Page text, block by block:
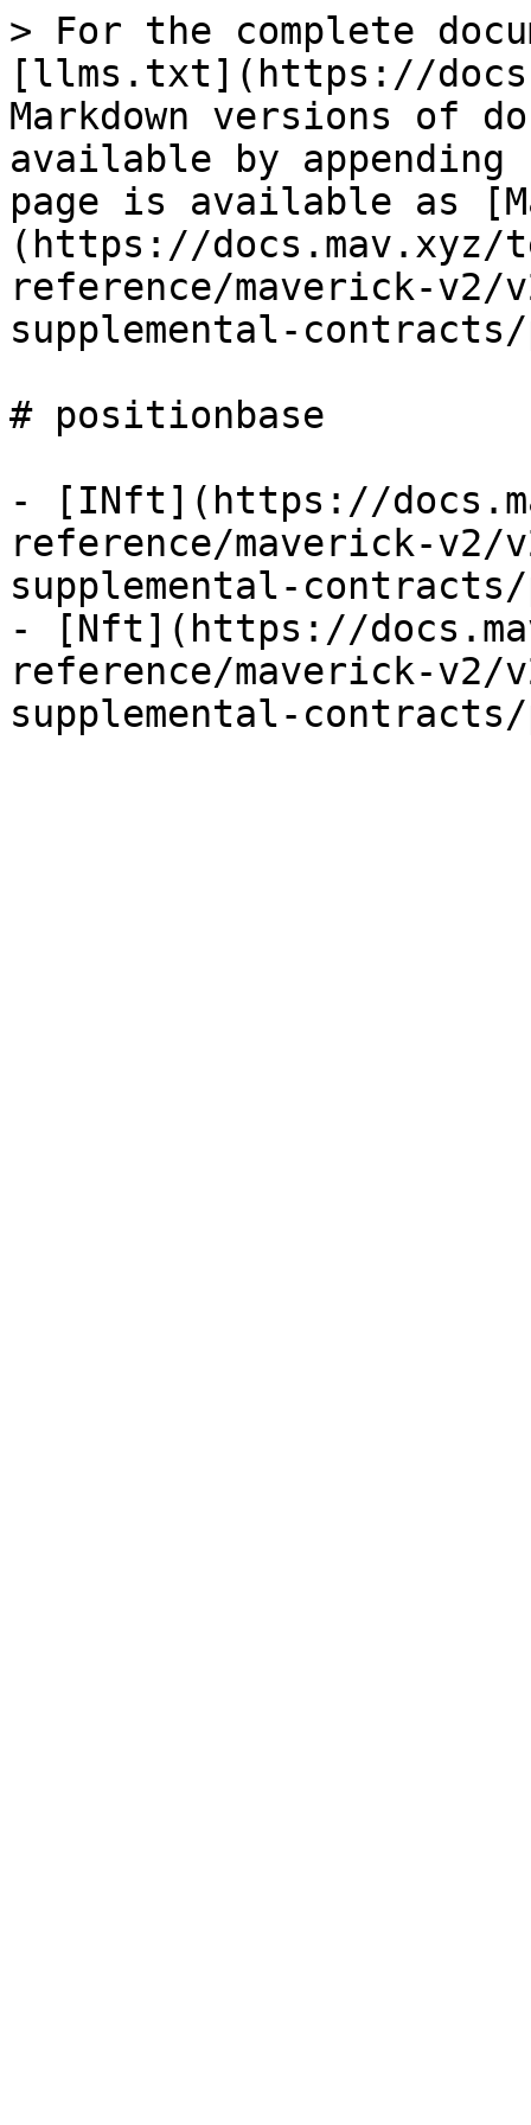
> For the complete
[llms.txt](https://
Markdown versions of
available by
page is available as
(https://docs.mav.xyz/
reference/maverick-v2/
supplemental-
# positionbase
- [INft](https://
reference/maverick-v2/
supplemental-
- [Nft](https://
reference/maverick-v2/